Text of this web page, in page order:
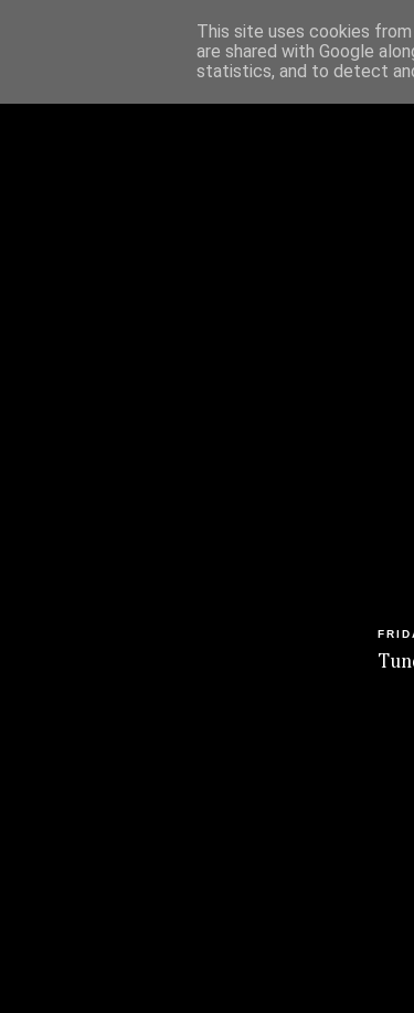
This site uses cookies
are shared with Google
statistics, and to detect